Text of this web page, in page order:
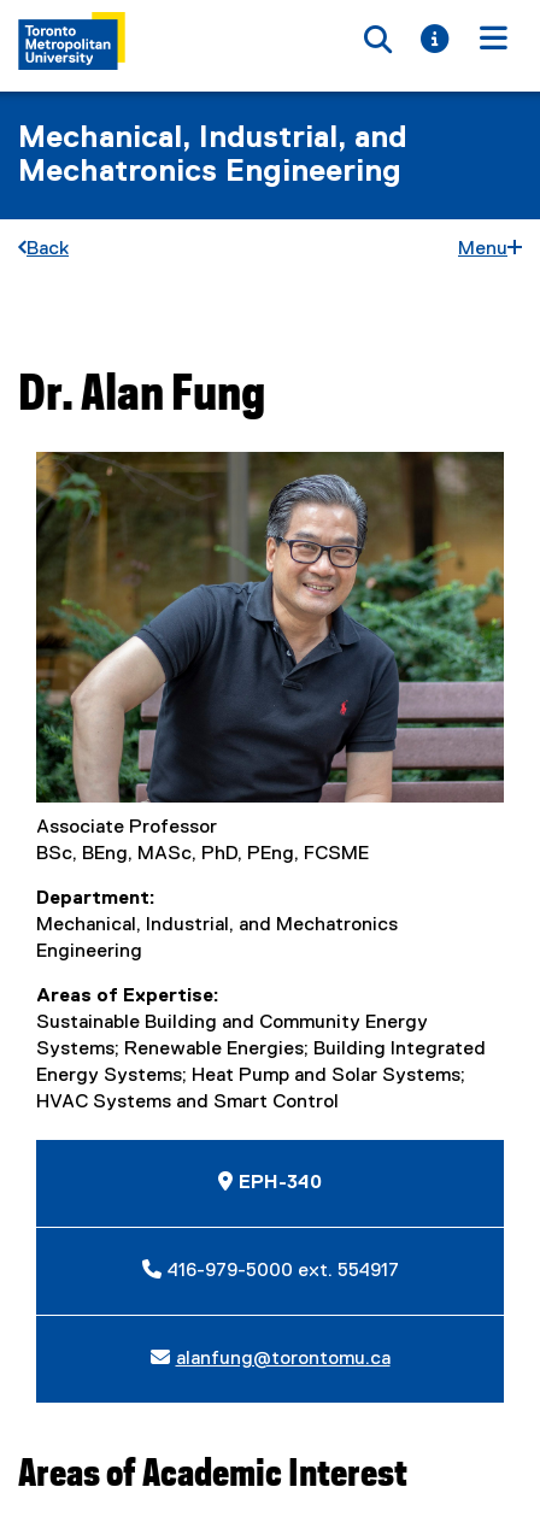
Toggle
Toggle
Mechanical, Industrial, and
Mechatronics Engineering
Back Menu
Dr.Alan Fung
Associate Professor
BSc, BEng, MASc, PhD, PEng, FCSME
Department
Mechanical, Industrial, and Mechatronics
Engineering
Areas of Expertise
Sustainable Building and Community Energy
Systems; Renewable Energies; Building Integrated
Energy Systems; Heat Pump and Solar Systems;
HVAC Systems and Smart Control
EPH-340
416-979-5000 ext. 554917
alanfung@torontomu.ca
Areas of Academic Interest